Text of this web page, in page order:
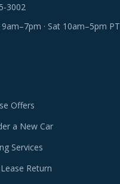
3002
· Sat 10am–5pm PT
Offers
a New Car
Services
Return